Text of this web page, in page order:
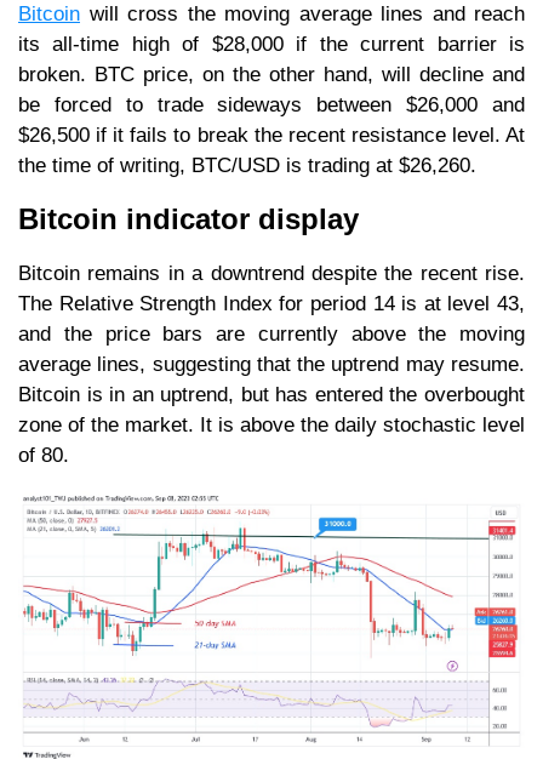
Bitcoin will cross the moving average lines and reach
its all-time high of $28,000 if the current barrier is
broken. BTC price, on the other hand, will decline and
be forced to trade sideways between $26,000 and
$26,500 if it fails to break the recent resistance level. At
the time of writing, BTC/USD is trading at $26,260.
Bitcoin indicator display
Bitcoin remains in a downtrend despite the recent rise.
The Relative Strength Index for period 14 is at level 43,
and the price bars are currently above the moving
average lines, suggesting that the uptrend may resume.
Bitcoin is in an uptrend, but has entered the overbought
zone of the market. It is above the daily stochastic level
of 80.